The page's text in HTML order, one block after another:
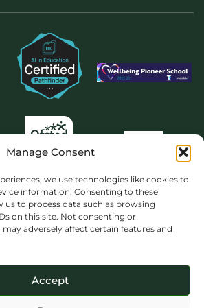
Manage Consent
we use technologies like cookies to
information. Consenting to these
us to process data such as browsing
on this site. Not consenting or
adversely affect certain features and
Accept